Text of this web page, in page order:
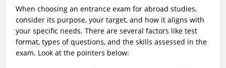
When choosing an entrance exam for abroad studies,
consider its purpose, your target, and how it aligns with
your specific needs. There are several factors like test
format, types of questions, and the skills assessed in the
exam. Look at the pointers below: